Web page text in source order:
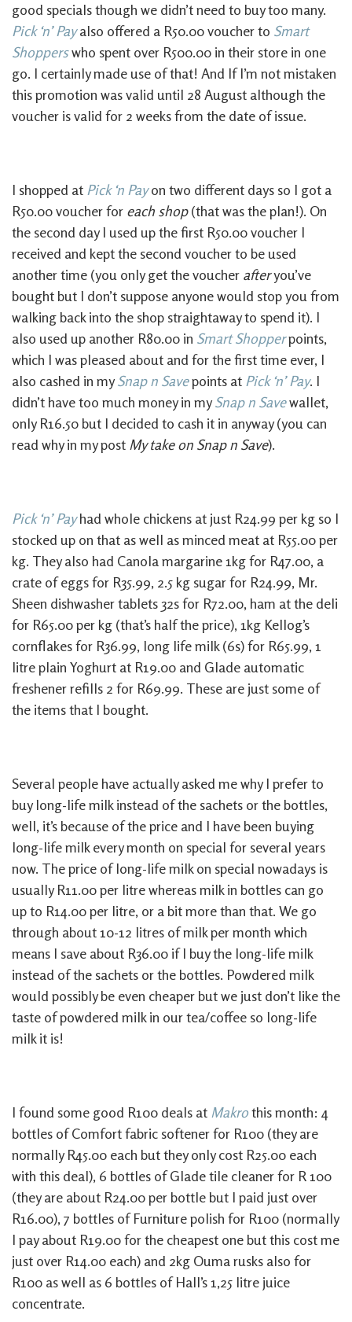
good specials though we didn’t need to buy too many.
Pick ‘n’ Payalso offered a R50.00 voucher to Smart
Shopperswho spent over R500.00 in their store in one
go. I certainly made use of that! And If I’m not mistaken
this promotion was valid until 28 August although the
voucher is valid for 2 weeks from the date of issue.
I shopped at Pick ‘n Payon two different days so I got a
R50.00 voucher for each shop(that was the plan!). On
the second day I used up the first R50.00 voucher I
received and kept the second voucher to be used
another time (you only get the voucher afteryou’ve
bought but I don’t suppose anyone would stop you from
walking back into the shop straightaway to spend it). I
also used up another R80.00 in Smart Shopperpoints,
which I was pleased about and for the first time ever, I
also cashed in mySnap n Savepoints at Pick ‘n’ Pay. I
didn’t have too much money in mySnap n Savewallet,
only R16.50 but I decided to cash it in anyway (you can
read why in my post My take on Snap n Save).
Pick ‘n’ Payhad whole chickens at just R24.99 per kg so I
stocked up on that as well as minced meat at R55.00 per
kg. They also had Canola margarine 1kg for R47.00, a
crate of eggs for R35.99, 2.5 kg sugar for R24.99, Mr.
Sheen dishwasher tablets 32s for R72.00, ham at the deli
for R65.00 per kg (that’s half the price), 1kg Kellog’s
cornflakes for R36.99, long life milk (6s) for R65.99, 1
litre plain Yoghurt at R19.00 and Glade automatic
freshener refills 2 for R69.99. These are just some of
the items that I bought.
Several people have actually asked me why I prefer to
buy long-life milk instead of the sachets or the bottles,
well, it’s because of the price and I have been buying
long-life milk every month on special for several years
now. The price of long-life milk on special nowadays is
usually R11.00 per litre whereas milk in bottles can go
up to R14.00 per litre, or a bit more than that. We go
through about 10-12 litres of milk per month which
means I save about R36.00 if I buy the long-life milk
instead of the sachets or the bottles. Powdered milk
would possibly be even cheaper but we just don’t like the
taste of powdered milk in our tea/coffee so long-life
milk it is!
I found some good R100 deals at Makrothis month: 4
bottles of Comfort fabric softener for R100 (they are
normally R45.00 each but they only cost R25.00 each
with this deal), 6 bottles of Glade tile cleaner for R 100
(they are about R24.00 per bottle but I paid just over
R16.00), 7 bottles of Furniture polish for R100 (normally
I pay about R19.00 for the cheapest one but this cost me
just over R14.00 each) and 2kg Ouma rusks also for
R100 as well as 6 bottles of Hall’s 1,25 litre juice
concentrate.